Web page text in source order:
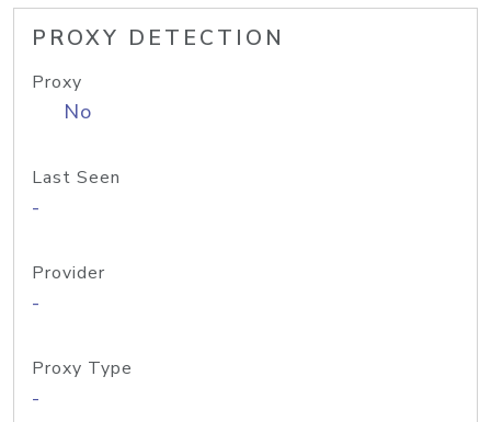
PROXY DETECTION
Proxy
No
Last Seen
-
Provider
-
Proxy Type
-